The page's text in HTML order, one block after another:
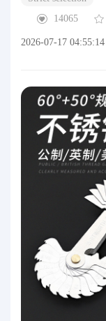
14065
2026-07-17 04:55:14